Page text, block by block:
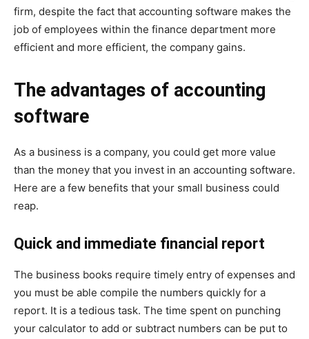
firm, despite the fact that accounting software makes the
job of employees within the finance department more
efficient and more efficient, the company gains.
The advantages of accounting
software
As a business is a company, you could get more value
than the money that you invest in an accounting software.
Here are a few benefits that your small business could
reap.
Quick and immediate financial report
The business books require timely entry of expenses and
you must be able compile the numbers quickly for a
report. It is a tedious task. The time spent on punching
your calculator to add or subtract numbers can be put to